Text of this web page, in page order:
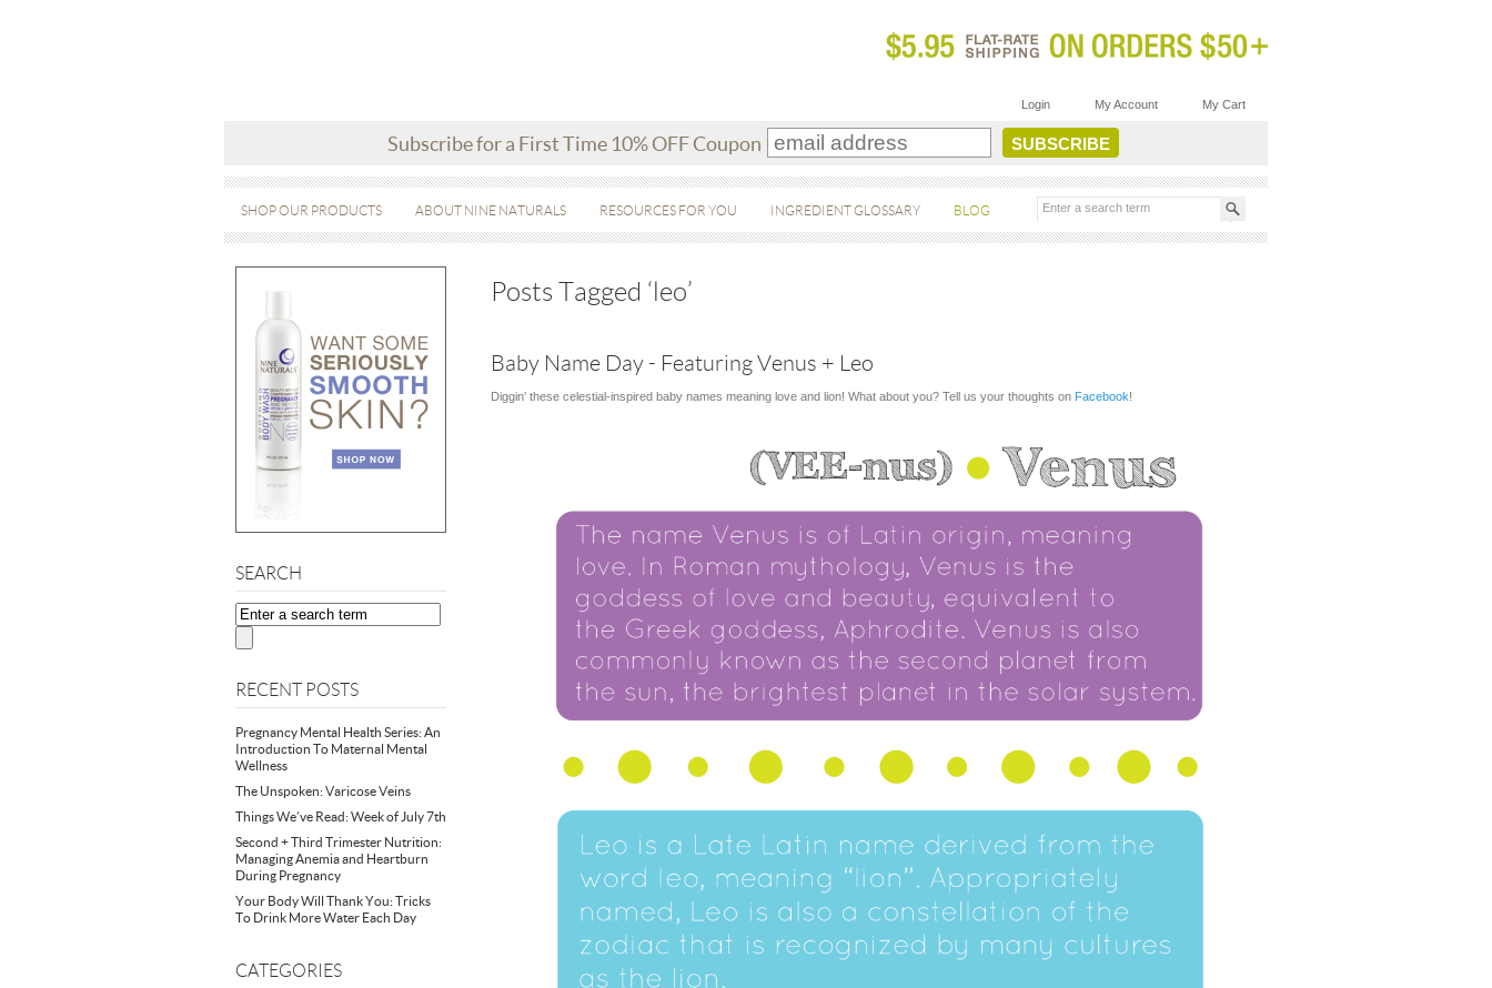
Login My Account My Cart
Subscribe for a First Time 10% OFF Coupon
SHOP OUR PRODUCTS ABOUT NINE NATURALS RESOURCES FOR YOU INGREDIENT GLOSSARY BLOG
SEARCH
RECENT POSTS
Pregnancy Mental Health Series: An
Introduction To Maternal Mental
Wellness
The Unspoken: Varicose Veins
Things We’ve Read: Week of July 7th
Second + Third Trimester Nutrition:
Managing Anemia and Heartburn
During Pregnancy
Your Body Will Thank You: Tricks
To Drink More Water Each Day
CATEGORIES
Posts Tagged ‘leo’
Baby Name Day - Featuring Venus + Leo
Diggin’ these celestial-inspired baby names meaning love and lion! What about you? Tell us your thoughts on Facebook!